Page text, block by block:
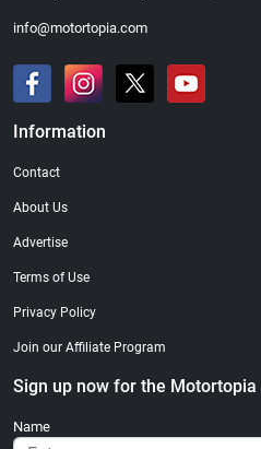
info@motortopia.com
Information
Contact
About Us
Advertise
Terms of Use
Privacy Policy
Join our Affiliate Program
Sign up now for the
Name